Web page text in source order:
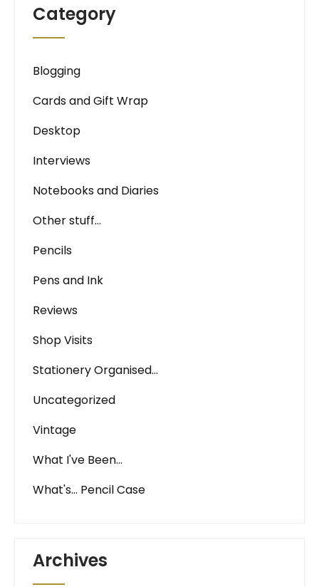
Category
Blogging
Cards and Gift Wrap
Desktop
Interviews
Notebooks and Diaries
Other stuff…
Pencils
Pens and Ink
Reviews
Shop Visits
Stationery Organised…
Uncategorized
Vintage
What I've Been…
What's… Pencil Case
Archives